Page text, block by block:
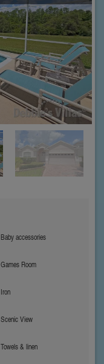
Baby accessories
Games Room
Iron
Scenic View
Towels & linen